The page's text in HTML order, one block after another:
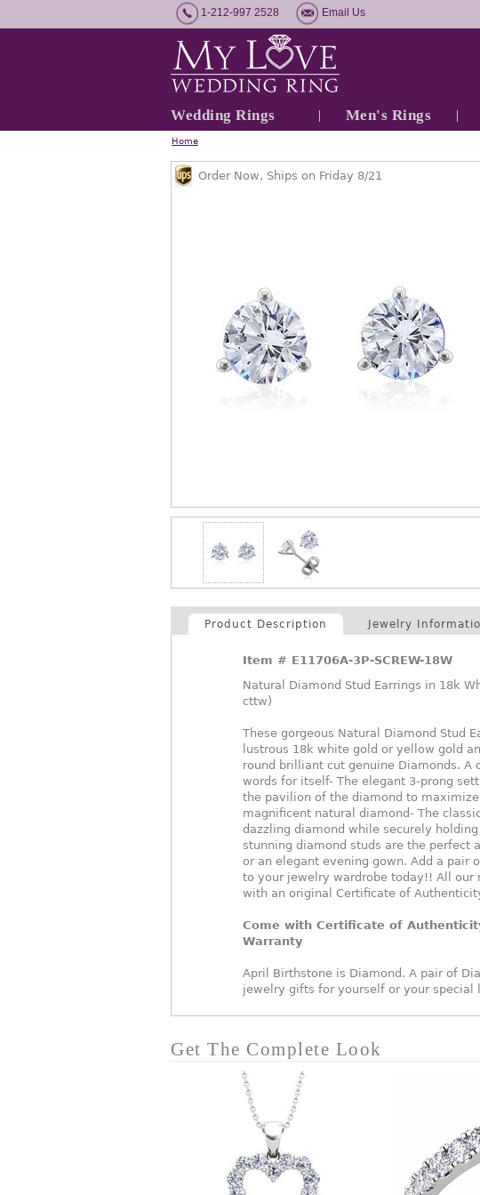
1-212-997 2528 Email Us
Wedding Rings Men's Rings
Home
Order Now, Ships on Friday 8/21
Product Description Jewelry
Item # E11706A-3P-SCREW-18W
Natural Diamond Stud Earrings in 18k
cttw)
These gorgeous Natural Diamond Stud
lustrous 18k white gold or yellow gold
round brilliant cut genuine Diamonds. A
words for itself- The elegant 3-prong
the pavilion of the diamond to
magnificent natural diamond- The
dazzling diamond while securely
stunning diamond studs are the perfect
or an elegant evening gown. Add a pair
to your jewelry wardrobe today!! All our
with an original Certificate of
Come with Certificate of
Warranty
April Birthstone is Diamond. A pair of
jewelry gifts for yourself or your special
Get The Complete Look